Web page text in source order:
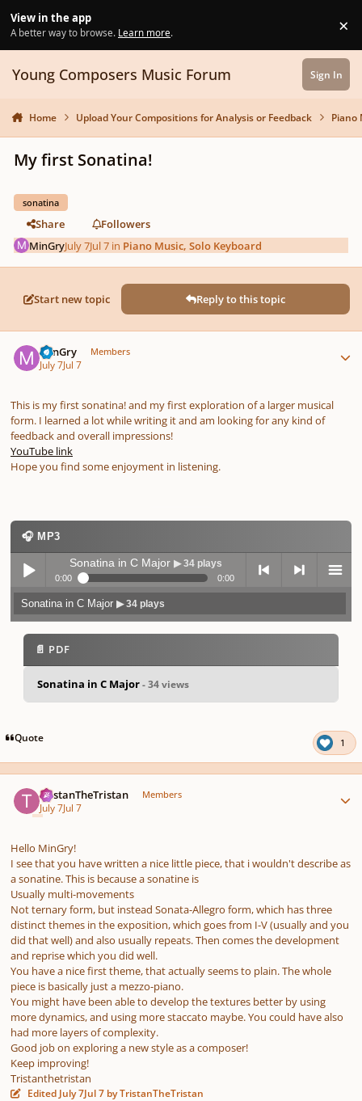
View in the app
A better way to browse. Learn more. ×
Young Composers Music Forum Sign In
Home Upload Your Compositions for Analysis or Feedback Piano
My first Sonatina!
sonatina
Share
Followers
MinGryJuly 7Jul 7 in Piano Music, Solo Keyboard
Start new topic Reply to this topic
MinGry Members
July 7Jul 7
This is my first sonatina! and my first exploration of a larger musical
form. I learned a lot while writing it and am looking for any kind of
feedback and overall impressions!
YouTube link
Hope you find some enjoyment in listening.
🎧 MP3
Play /
pause
Sonatina in C Major ▶ 34 plays
0:00 0:00
previo next menu
Sonatina in C Major▶ 34 plays
📄 PDF
Sonatina in C Major- 34 views
Quote 1
TristanTheTristan Members
July 7Jul 7
Hello MinGry!
I see that you have written a nice little piece, that i wouldn't describe as
a sonatine. This is because a sonatine is
Usually multi-movements
Not ternary form, but instead Sonata-Allegro form, which has three
distinct themes in the exposition, which goes from I-V (usually and you
did that well) and also usually repeats. Then comes the development
and reprise which you did well.
You have a nice first theme, that actually seems to plain. The whole
piece is basically just a mezzo-piano.
You might have been able to develop the textures better by using
more dynamics, and using more staccato maybe. You could have also
had more layers of complexity.
Good job on exploring a new style as a composer!
Keep improving!
Tristanthetristan
Edited July 7Jul 7 by TristanTheTristan